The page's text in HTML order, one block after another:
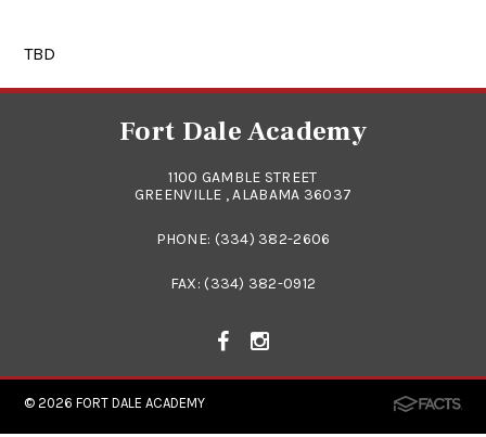
TBD
Fort Dale Academy
1100 GAMBLE STREET
GREENVILLE , ALABAMA 36037
PHONE: (334) 382-2606
FAX: (334) 382-0912
© 2026FORT DALE ACADEMY